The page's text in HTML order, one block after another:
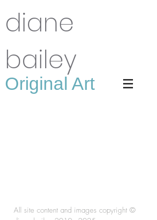
diane
bailey
Original Art
All site content and images copyright ©